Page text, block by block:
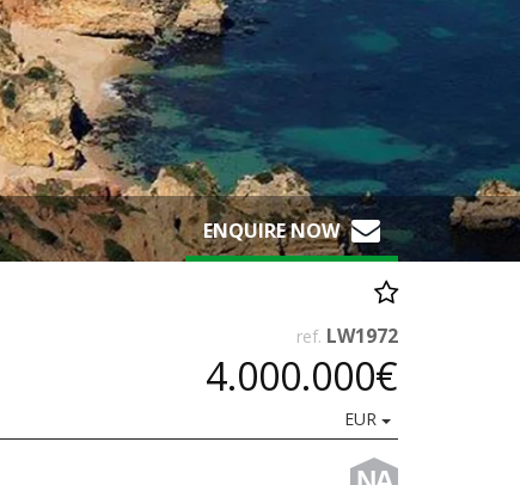
ENQUIRE NOW
ref. LW1972
4.000.000€
EUR